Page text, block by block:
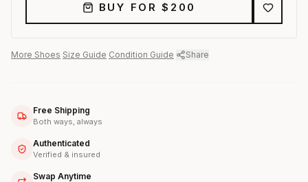
BUY FOR $ 200
More Shoes Size Guide Condition Guide Share
Free Shipping
Both ways, always
Authenticated
Verified & insured
Swap Anytime